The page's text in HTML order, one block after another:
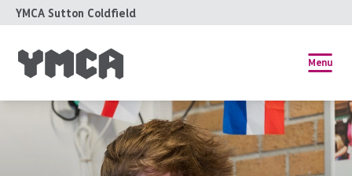
YMCA Sutton Coldfield
Menu